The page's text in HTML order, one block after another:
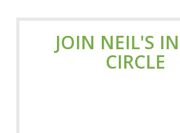
JOIN NEIL'S
CIRCLE